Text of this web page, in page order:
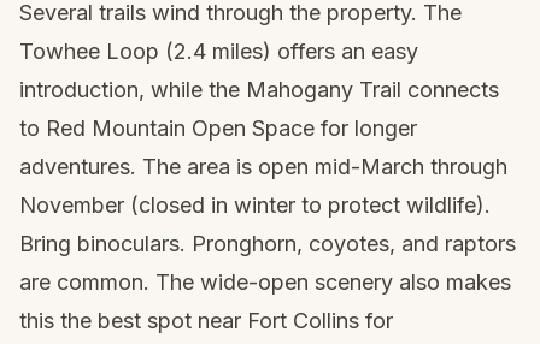
Several trails wind through the property. The
Towhee Loop (2.4 miles) offers an easy
introduction, while the Mahogany Trail connects
to Red Mountain Open Space for longer
adventures. The area is open mid-March through
November (closed in winter to protect wildlife).
Bring binoculars. Pronghorn, coyotes, and raptors
are common. The wide-open scenery also makes
this the best spot near Fort Collins for